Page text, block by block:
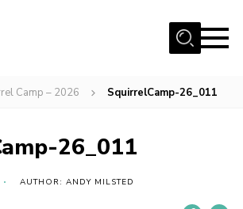
Camp – 2026 SquirrelCamp-26_011
26_011
AUTHOR: ANDY MILSTED